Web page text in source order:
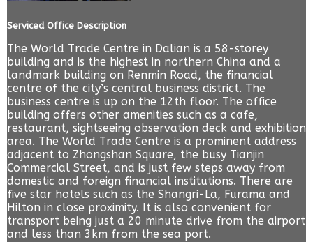
Serviced Office Description
The World Trade Centre in Dalian is a 58-storey
building and is the highest in northern China and a
landmark building on Renmin Road, the financial
centre of the city’s central business district. The
business centre is up on the 12th floor. The office
building offers other amenities such as a cafe,
restaurant, sightseeing observation deck and exhibition
area. The World Trade Centre is a prominent address
adjacent to Zhongshan Square, the busy Tianjin
Commercial Street, and is just few steps away from
domestic and foreign financial institutions. There are
five star hotels such as the Shangri-La, Furama and
Hilton in close proximity. It is also convenient for
transport being just a 20 minute drive from the airport
and less than 3km from the sea port.